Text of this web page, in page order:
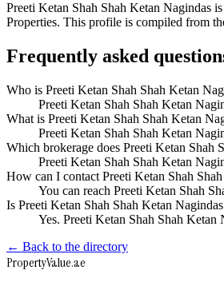
Preeti Ketan Shah Shah Ketan Nagindas
Properties. This profile is compiled from
Frequently asked
Who is Preeti Ketan Shah Shah Ketan
Preeti Ketan Shah Shah Ketan
What is Preeti Ketan Shah Shah Ketan
Preeti Ketan Shah Shah Ketan
Which brokerage does Preeti Ketan Shah
Preeti Ketan Shah Shah Ketan
How can I contact Preeti Ketan Shah
You can reach Preeti Ketan Shah
Is Preeti Ketan Shah Shah Ketan
Yes. Preeti Ketan Shah Shah
← Back to the directory
PropertyValue.ae